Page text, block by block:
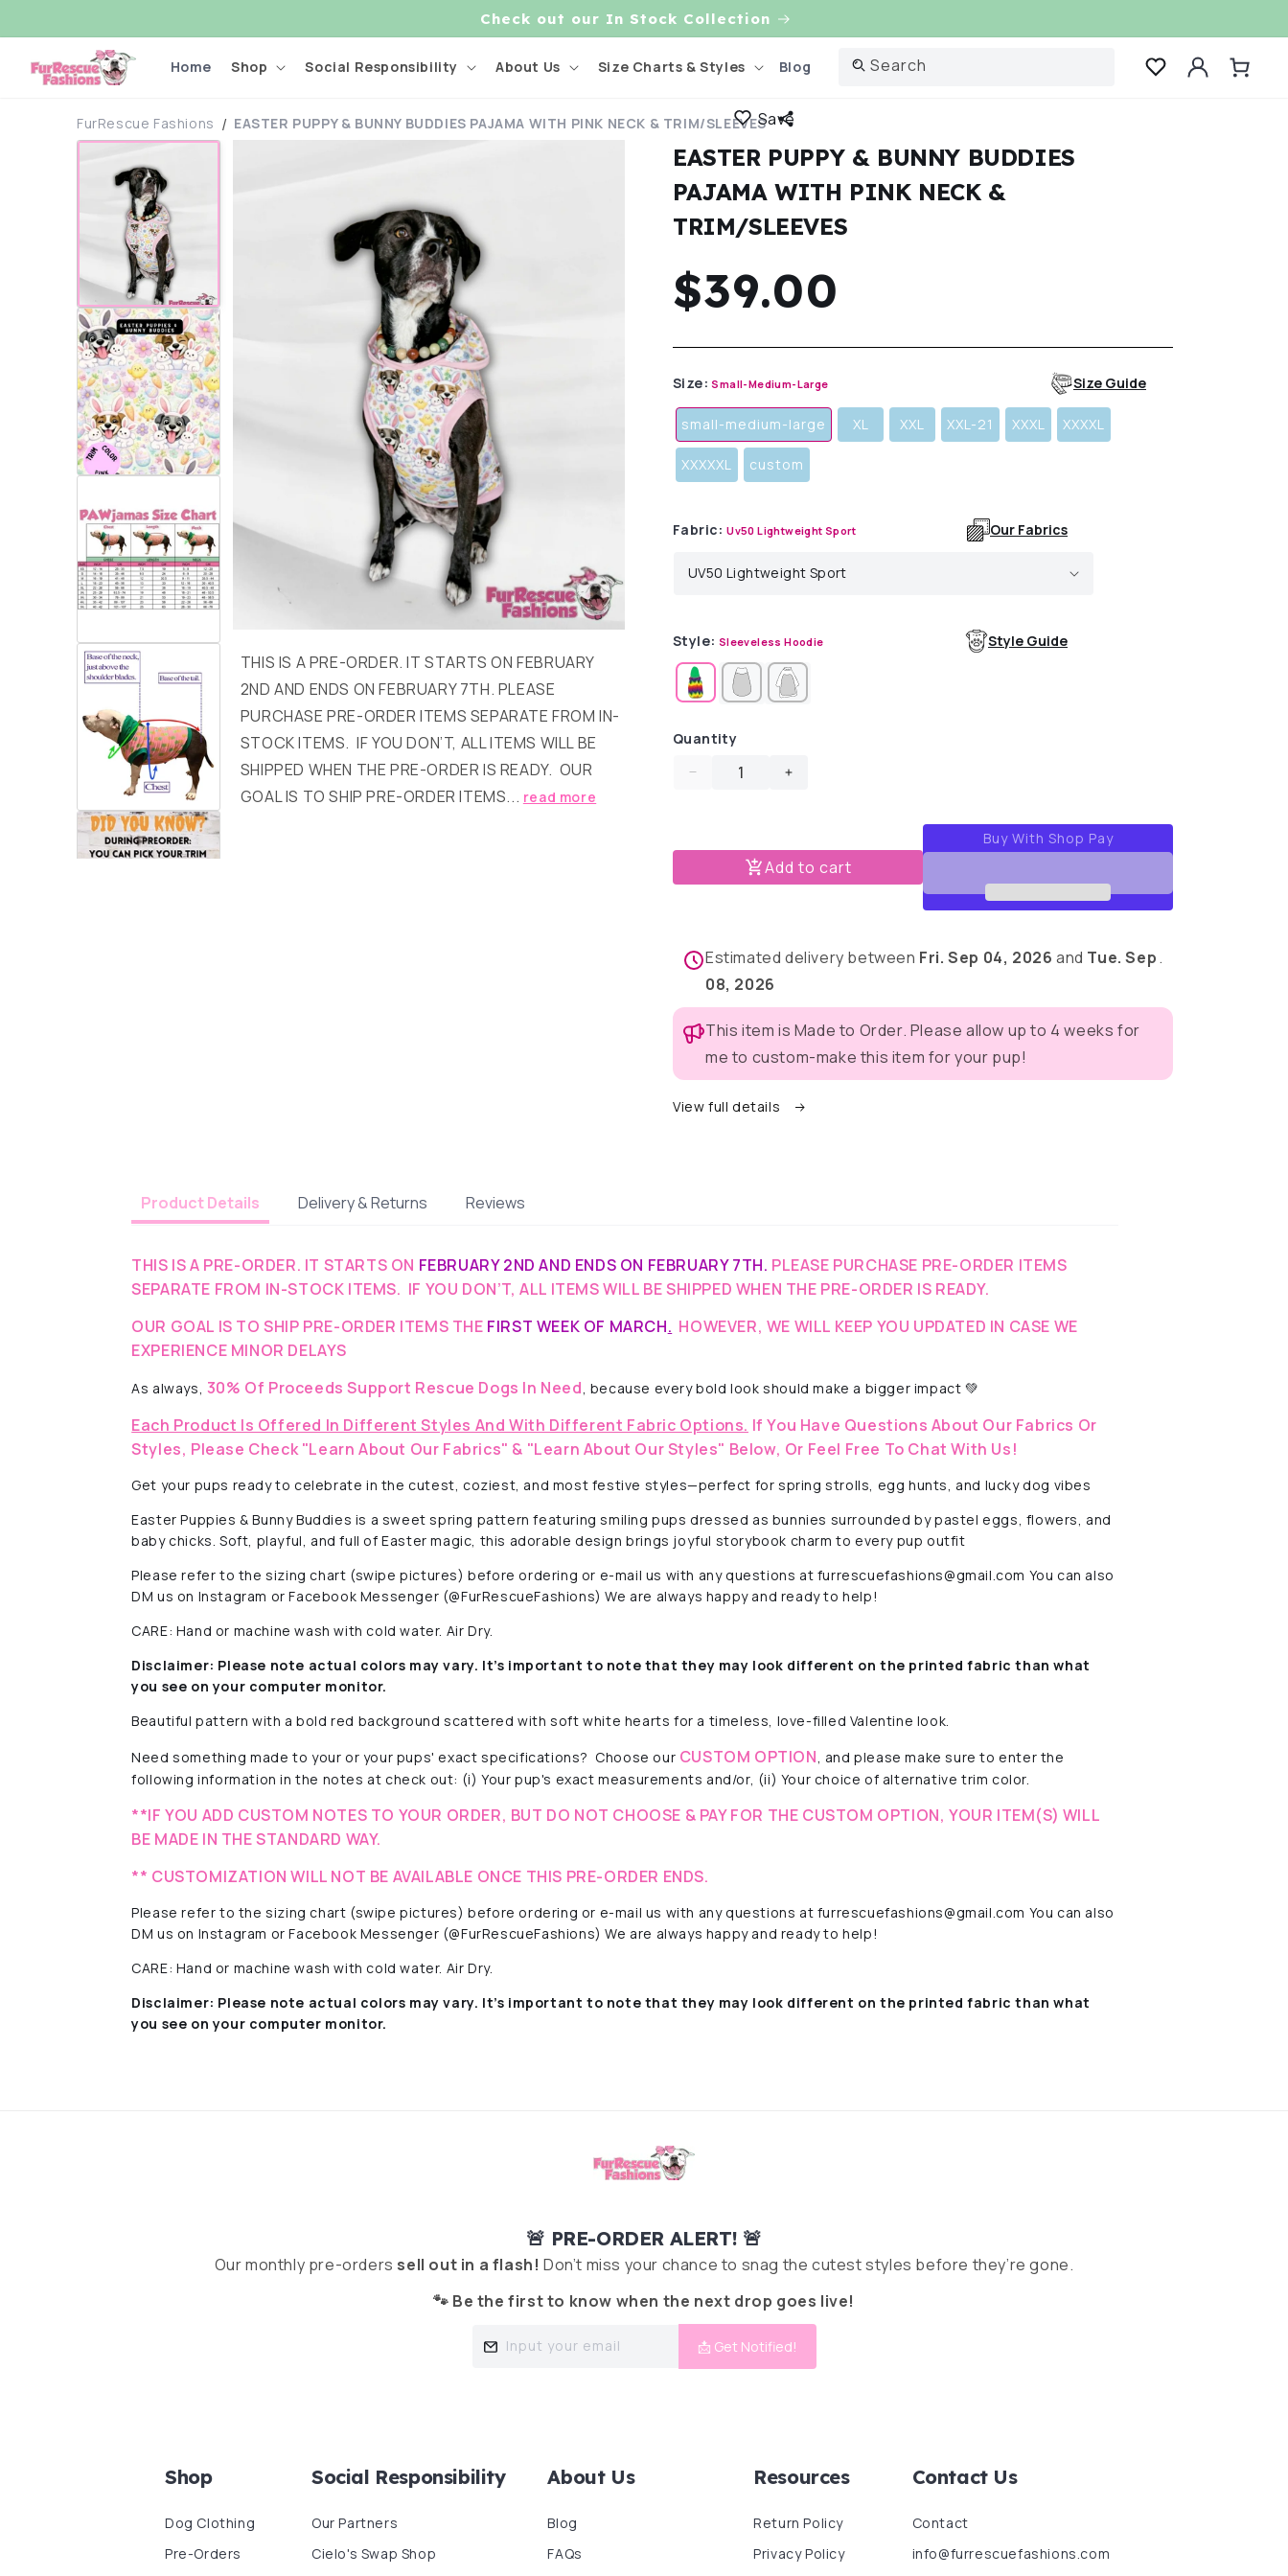
Check out our In Stock Collection
Home Shop Social Responsibility About Us Size Charts & Styles Blog Search
Log
in
Cart
FurRescue Fashions EASTER PUPPY & BUNNY BUDDIES PAJAMA WITH PINK NECK & TRIM/SLEEVESSave
THIS IS A PRE-ORDER. IT STARTS ON FEBRUARY
2ND AND ENDS ON FEBRUARY 7TH. PLEASE
PURCHASE PRE-ORDER ITEMS SEPARATE FROM IN-
STOCK ITEMS. IF YOU DON’T, ALL ITEMS WILL BE
SHIPPED WHEN THE PRE-ORDER IS READY. OUR
GOAL IS TO SHIP PRE-ORDER ITEMS... read more
EASTER PUPPY & BUNNY BUDDIES
PAJAMA WITH PINK NECK &
TRIM/SLEEVES
Regular
price
$39.00
Size:Small-Medium-Large Size Guide
small-medium-large XL XXL XXL-21 XXXL XXXXL
XXXXXL custom
Fabric:Uv50 Lightweight Sport Our Fabrics
Style: Sleeveless Hoodie Style Guide
Quantity
Decrease
&amp;
with
Pink
&amp;
Trim/Sleeves
Increase
Puppy
&amp;
with
&amp;
Trim/Sleeves
Add to cart
Estimated delivery between Fri. Sep 04, 2026 and Tue. Sep
08, 2026
.
This item is Made to Order. Please allow up to 4 weeks for
me to custom-make this item for your pup!
View full details
Product Details Delivery & Returns Reviews
THIS IS A PRE-ORDER. IT STARTS ON FEBRUARY 2ND AND ENDS ON FEBRUARY 7TH. PLEASE PURCHASE PRE-ORDER ITEMS
SEPARATE FROM IN-STOCK ITEMS. IF YOU DON’T, ALL ITEMS WILL BE SHIPPED WHEN THE PRE-ORDER IS READY.
OUR GOAL IS TO SHIP PRE-ORDER ITEMS THE FIRST WEEK OF MARCH. HOWEVER, WE WILL KEEP YOU UPDATED IN CASE WE
EXPERIENCE MINOR DELAYS
As always, 30% Of Proceeds Support Rescue Dogs In Need , because every bold look should make a bigger impact 💚
Each Product Is Offered In Different Styles And With Different Fabric Options. If You Have Questions About Our Fabrics Or
Styles, Please Check "Learn About Our Fabrics" & "Learn About Our Styles" Below, Or Feel Free To Chat With Us!
Get your pups ready to celebrate in the cutest, coziest, and most festive styles—perfect for spring strolls, egg hunts, and lucky dog vibes
Easter Puppies & Bunny Buddies is a sweet spring pattern featuring smiling pups dressed as bunnies surrounded by pastel eggs, flowers, and
baby chicks. Soft, playful, and full of Easter magic, this adorable design brings joyful storybook charm to every pup outfit
Please refer to the sizing chart (swipe pictures) before ordering or e-mail us with any questions at furrescuefashions@gmail.com You can also
DM us on Instagram or Facebook Messenger (@FurRescueFashions) We are always happy and ready to help!
CARE: Hand or machine wash with cold water. Air Dry.
Disclaimer: Please note actual colors may vary. It’s important to note that they may look different on the printed fabric than what
you see on your computer monitor.
Beautiful pattern with abold red background scattered with soft white hearts for a timeless, love-filled Valentine look.
Need something made to your or your pups' exact specifications? Choose our CUSTOM OPTION , and please make sure to enter the
following information in the notes at check out: (i) Your pup's exact measurements and/or, (ii) Your choice of alternative trim color.
**IF YOU ADD CUSTOM NOTES TO YOUR ORDER, BUT DO NOT CHOOSE & PAY FOR THE CUSTOM OPTION, YOUR ITEM(S) WILL
BE MADE IN THE STANDARD WAY.
** CUSTOMIZATION WILL NOT BE AVAILABLE ONCE THIS PRE-ORDER ENDS.
Please refer to the sizing chart (swipe pictures) before ordering or e-mail us with any questions at furrescuefashions@gmail.com You can also
DM us on Instagram or Facebook Messenger (@FurRescueFashions) We are always happy and ready to help!
CARE: Hand or machine wash with cold water. Air Dry.
Disclaimer: Please note actual colors may vary. It’s important to note that they may look different on the printed fabric than what
you see on your computer monitor.
🚨 PRE-ORDER ALERT! 🚨
Our monthly pre-orders sell out in a flash! Don’t miss your chance to snag the cutest styles before they’re gone.
🐾 Be the first to know when the next drop goes live!
Input your email 📩 Get Notified!
Shop
Dog Clothing
Pre-Orders
Social Responsibility
Our Partners
Cielo's Swap Shop
About Us
Blog
FAQs
Resources
Return Policy
Privacy Policy
Contact Us
Contact
info@furrescuefashions.com